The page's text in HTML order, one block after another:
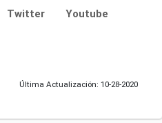
Twitter
Youtube
Última Actualización: 10-28-2020